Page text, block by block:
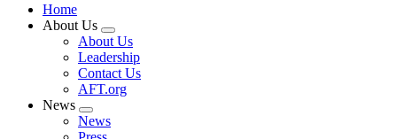
Home
About Us
Expand
menu
About Us
Leadership
Contact Us
AFT.org
News
Expand
menu
News